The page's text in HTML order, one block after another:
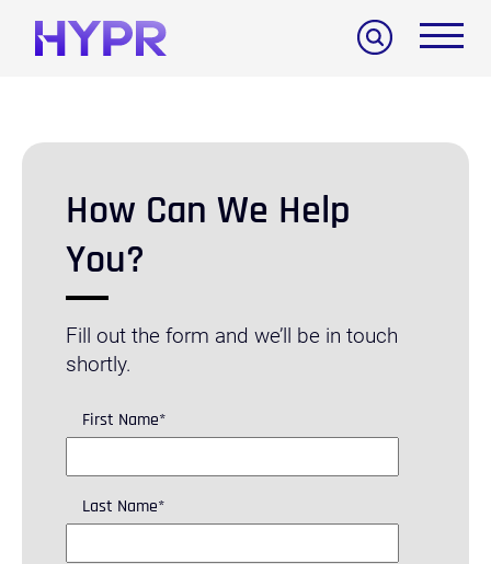
How Can We Help
You?
Fill out the form and we’ll be in touch
shortly.
First Name*
Last Name*
Search